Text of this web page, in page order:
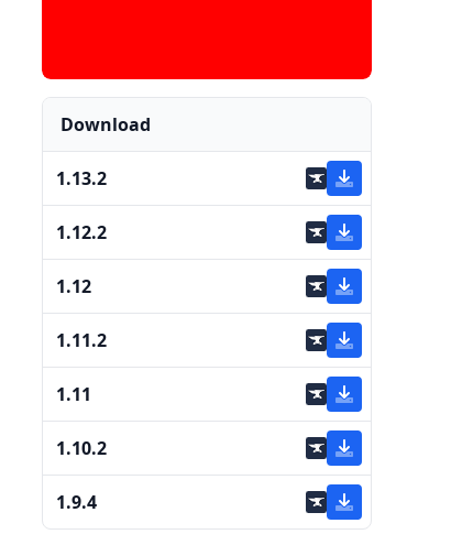
Download
1.13.2
1.12.2
1.12
1.11.2
1.11
1.10.2
1.9.4